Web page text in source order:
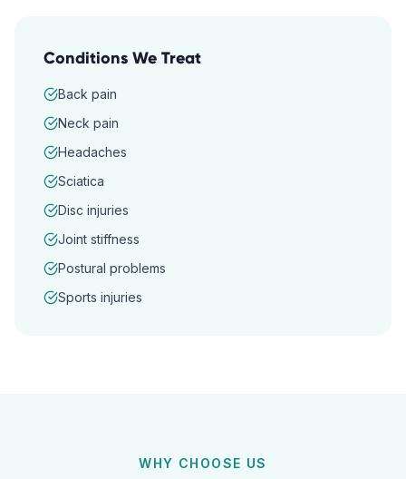
Conditions We Treat
Back pain
Neck pain
Headaches
Sciatica
Disc injuries
Joint stiffness
Postural problems
Sports injuries
WHY CHOOSE US